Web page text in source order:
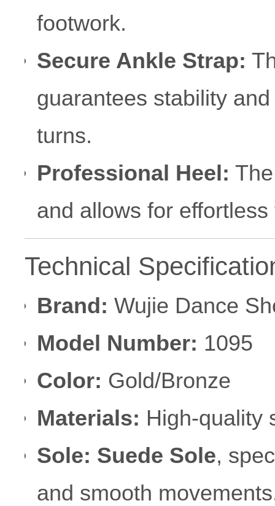
footwork.
Secure Ankle Strap:
guarantees stability
turns.
Professional Heel:
and allows for effortless
Technical
Brand: Wujie Dance
Model Number: 1095
Color: Gold/Bronze
Materials: High-quality
Sole: Suede Sole,
and smooth